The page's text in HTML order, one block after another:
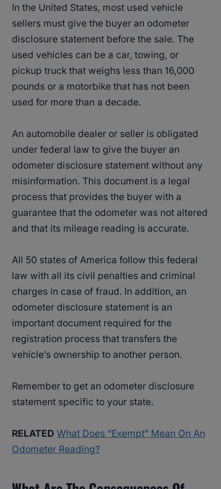
In the United States, most used vehicle
sellers must give the buyer an odometer
disclosure statement before the sale. The
used vehicles can be a car, towing, or
pickup truck that weighs less than 16,000
pounds or a motorbike that has not been
used for more than a decade.
An automobile dealer or seller is obligated
under federal law to give the buyer an
odometer disclosure statement without any
misinformation. This document is a legal
process that provides the buyer with a
guarantee that the odometer was not altered
and that its mileage reading is accurate.
All 50 states of America follow this federal
law with all its civil penalties and criminal
charges in case of fraud. In addition, an
odometer disclosure statement is an
important document required for the
registration process that transfers the
vehicle’s ownership to another person.
Remember to get an odometer disclosure
statement specific to your state.
RELATED What Does ”Exempt” Mean On An
Odometer Reading?